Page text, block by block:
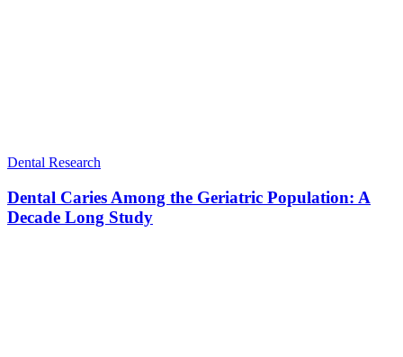
Dental Research
Dental Caries Among the Geriatric Population: A
Decade Long Study